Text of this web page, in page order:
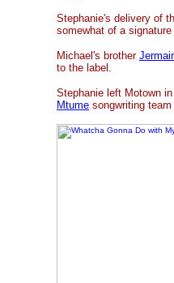
Stephanie's delivery of
somewhat of a
Michael's brother
to the label.
Stephanie left Motown
Mtume songwriting